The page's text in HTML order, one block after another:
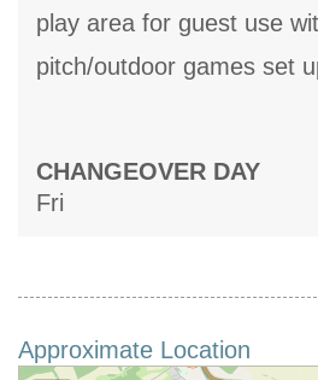
play area for guest use
pitch/outdoor games set
CHANGEOVER DAY
Fri
Approximate Location